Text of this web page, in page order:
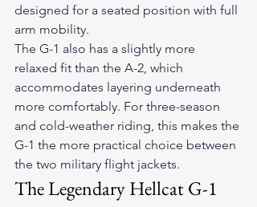
designed for a seated position with full
arm mobility.
The G-1 also has a slightly more
relaxed fit than the A-2, which
accommodates layering underneath
more comfortably. For three-season
and cold-weather riding, this makes the
G-1 the more practical choice between
the two military flight jackets.
The Legendary Hellcat G-1